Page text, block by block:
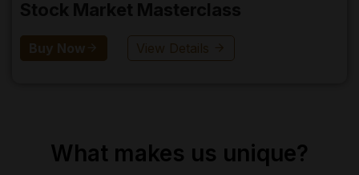
Buy Now View Details
What makes us unique?